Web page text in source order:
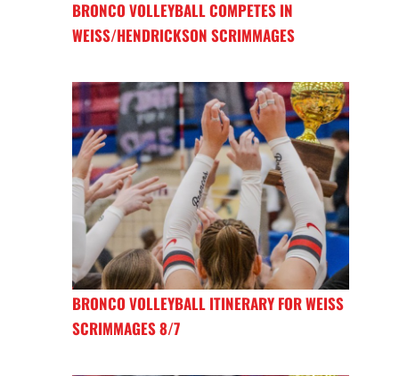
BRONCO VOLLEYBALL COMPETES IN
WEISS/HENDRICKSON SCRIMMAGES
BRONCO VOLLEYBALL ITINERARY FOR WEISS
SCRIMMAGES 8/7